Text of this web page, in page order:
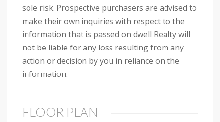
sole risk. Prospective purchasers are advised to
make their own inquiries with respect to the
information that is passed on dwell Realty will
not be liable for any loss resulting from any
action or decision by you in reliance on the
information.
FLOOR PLAN